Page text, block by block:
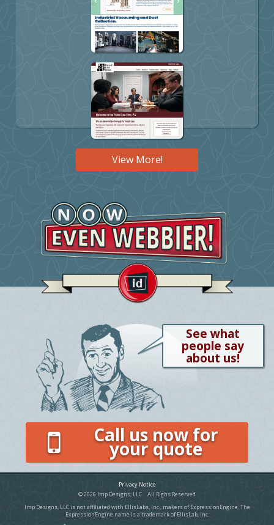
View More!
See what
people say
about us!
Call us now for
your quote
Privacy Notice
© 2026 Imp Designs, LLC All Righs Reserved
Imp Designs, LLC is not affiliated with EllisLabs, Inc., makers of ExpressionEngine. The
ExpressionEngine name is a trademark of EllisLab, Inc.